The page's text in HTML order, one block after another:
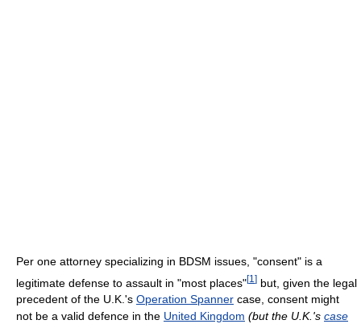
Per one attorney specializing in BDSM issues, "consent" is a
legitimate defense to assault in "most places"[1 ] but, given the legal
precedent of the U.K.'s Operation Spanner case, consent might
not be a valid defence in the United Kingdom (but the U.K.'s case